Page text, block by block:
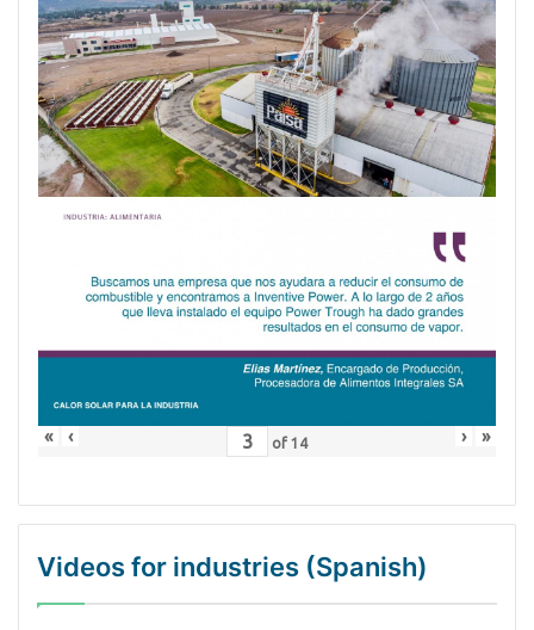
« ‹ of 14 › »
Videos for industries (Spanish)